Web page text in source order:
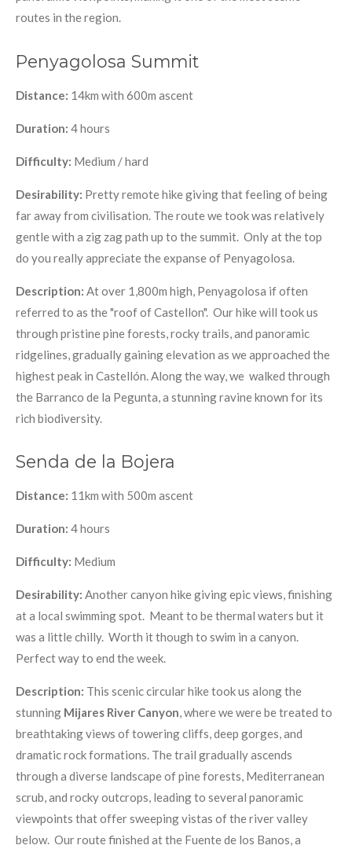
routes in the region.
Penyagolosa Summit
Distance: 14km with 600m ascent
Duration: 4 hours
Difficulty: Medium / hard
Desirability: Pretty remote hike giving that feeling of being
far away from civilisation. The route we took was relatively
gentle with a zig zag path up to the summit. Only at the top
do you really appreciate the expanse of Penyagolosa.
Description: At over 1,800m high, Penyagolosa if often
referred to as the "roof of Castellon". Our hike will took us
through pristine pine forests, rocky trails, and panoramic
ridgelines, gradually gaining elevation as we approached the
highest peak in Castellón. Along the way, we walked through
the Barranco de la Pegunta, a stunning ravine known for its
rich biodiversity.
Senda de la Bojera
Distance: 11km with 500m ascent
Duration: 4 hours
Difficulty: Medium
Desirability: Another canyon hike giving epic views, finishing
at a local swimming spot. Meant to be thermal waters but it
was a little chilly. Worth it though to swim in a canyon.
Perfect way to end the week.
Description: This scenic circular hike took us along the
stunning Mijares River Canyon, where we were be treated to
breathtaking views of towering cliffs, deep gorges, and
dramatic rock formations. The trail gradually ascends
through a diverse landscape of pine forests, Mediterranean
scrub, and rocky outcrops, leading to several panoramic
viewpoints that offer sweeping vistas of the river valley
below. Our route finished at the Fuente de los Banos, a